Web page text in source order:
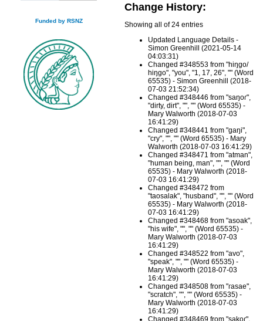
Funded by RSNZ
Change History:
Showing all of 24 entries
Updated Language Details -
Simon Greenhill (2021-05-14
04:03:31)
Changed #348553 from "hiŋgo/
hiŋgo", "you", "1, 17, 26", "" (Word
65535) - Simon Greenhill (2018-
07-03 21:52:34)
Changed #348446 from "saŋoɾ",
"dirty, dirt", "", "" (Word 65535) -
Mary Walworth (2018-07-03
16:41:29)
Changed #348441 from "gaŋi",
"cry", "", "" (Word 65535) - Mary
Walworth (2018-07-03 16:41:29)
Changed #348471 from "atman",
"human being, man", "", "" (Word
65535) - Mary Walworth (2018-
07-03 16:41:29)
Changed #348472 from
"taosalak", "husband", "", "" (Word
65535) - Mary Walworth (2018-
07-03 16:41:29)
Changed #348468 from "asoak",
"his wife", "", "" (Word 65535) -
Mary Walworth (2018-07-03
16:41:29)
Changed #348522 from "avo",
"speak", "", "" (Word 65535) -
Mary Walworth (2018-07-03
16:41:29)
Changed #348508 from "ɾasae",
"scratch", "", "" (Word 65535) -
Mary Walworth (2018-07-03
16:41:29)